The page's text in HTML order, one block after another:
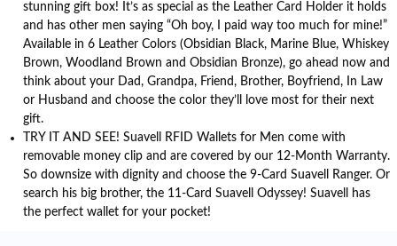
stunning gift box! It’s as special as the Leather Card Holder it holds
and has other men saying “Oh boy, I paid way too much for mine!”
Available in 6 Leather Colors (Obsidian Black, Marine Blue, Whiskey
Brown, Woodland Brown and Obsidian Bronze), go ahead now and
think about your Dad, Grandpa, Friend, Brother, Boyfriend, In Law
or Husband and choose the color they’ll love most for their next
gift.
TRY IT AND SEE! Suavell RFID Wallets for Men come with
removable money clip and are covered by our 12-Month Warranty.
So downsize with dignity and choose the 9-Card Suavell Ranger. Or
search his big brother, the 11-Card Suavell Odyssey! Suavell has
the perfect wallet for your pocket!